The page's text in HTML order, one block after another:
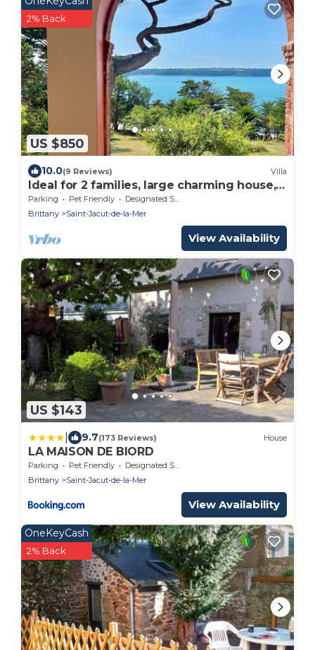
US $850
2% Back
10.0(9 Reviews) Villa
Ideal for 2 families, large charming house,
sea view, direct access to the beach
Parking Pet Friendly
Designated Smoking Area
Brittany
Saint-Jacut-de-la-Mer
View Availability
US $143
9.7(173 Reviews) House
LA MAISON DE BIORD
Parking Pet Friendly
Designated Smoking Area
Brittany
Saint-Jacut-de-la-Mer
View Availability
OneKeyCash
2% Back